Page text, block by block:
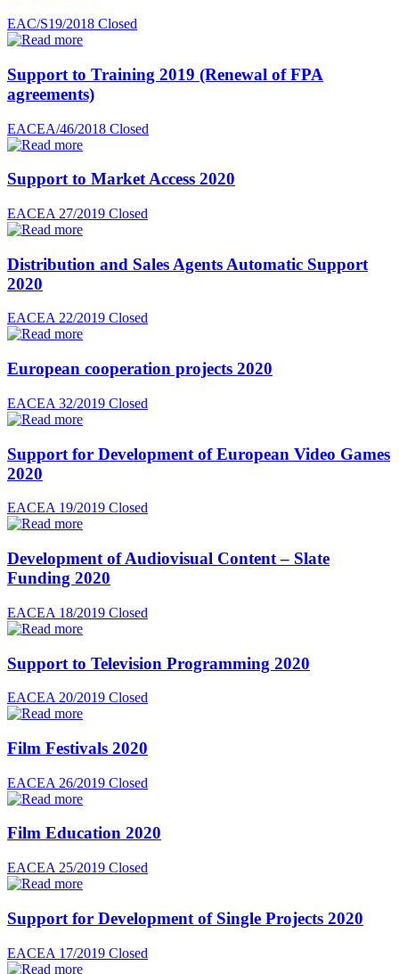
EAC/S19/2018 Closed
Support to Training 2019 (Renewal of FPA
agreements)
EACEA/46/2018 Closed
Support to Market Access 2020
EACEA 27/2019 Closed
Distribution and Sales Agents Automatic Support
2020
EACEA 22/2019 Closed
European cooperation projects 2020
EACEA 32/2019 Closed
Support for Development of European Video Games
2020
EACEA 19/2019 Closed
Development of Audiovisual Content – Slate
Funding 2020
EACEA 18/2019 Closed
Support to Television Programming 2020
EACEA 20/2019 Closed
Film Festivals 2020
EACEA 26/2019 Closed
Film Education 2020
EACEA 25/2019 Closed
Support for Development of Single Projects 2020
EACEA 17/2019 Closed